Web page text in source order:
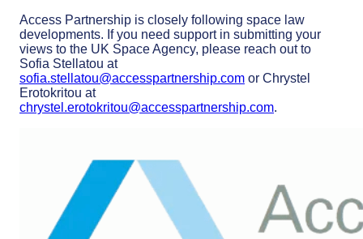
Access Partnership is closely following space law
developments. If you need support in submitting your
views to the UK Space Agency, please reach out to
Sofia Stellatou at
sofia.stellatou@accesspartnership.com or Chrystel
Erotokritou at
chrystel.erotokritou@accesspartnership.com.